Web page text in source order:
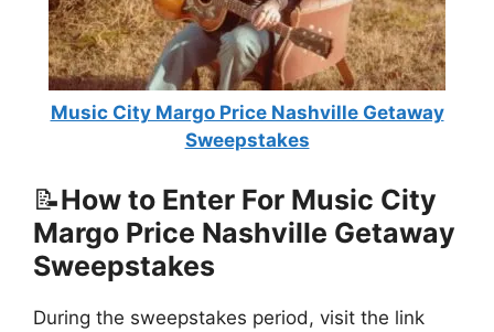
Music City Margo Price Nashville Getaway
Sweepstakes
📝How to Enter For Music City
Margo Price Nashville Getaway
Sweepstakes
During the sweepstakes period, visit the link